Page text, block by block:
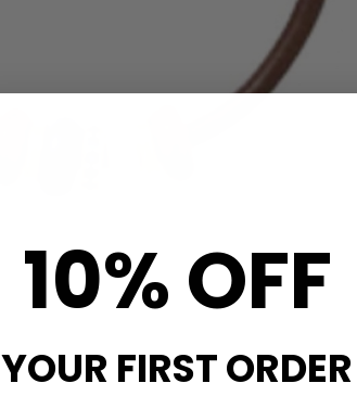
10% OFF
YOUR FIRST ORDER